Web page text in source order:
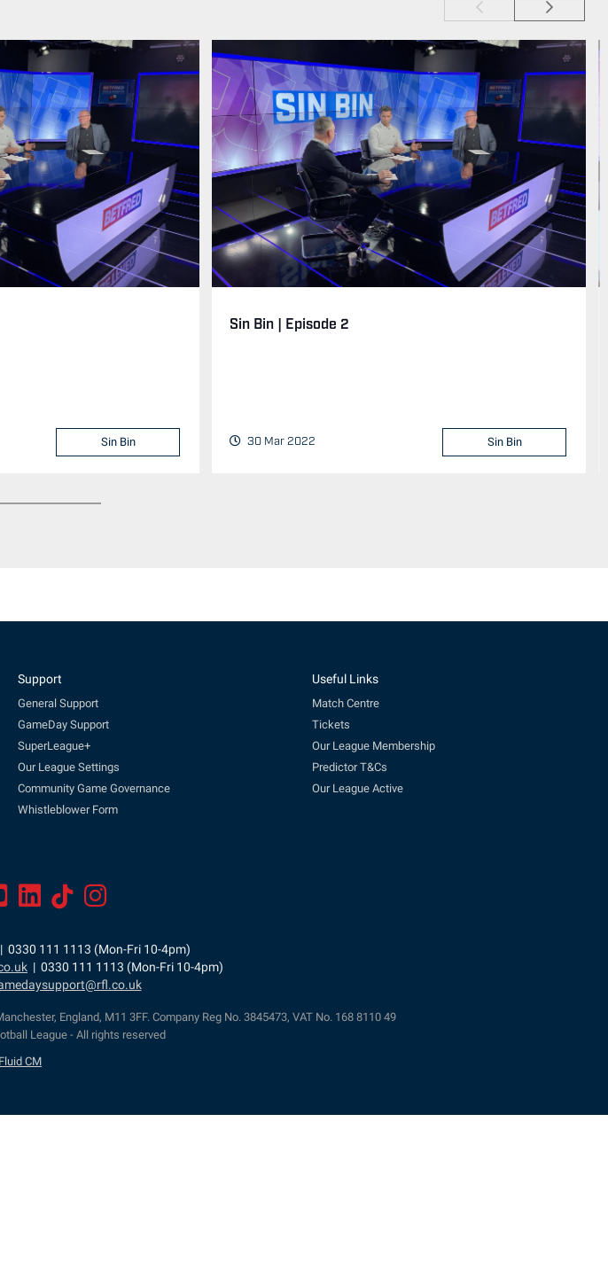
Sin Bin
Sin Bin | Episode 2
30 Mar 2022 Sin Bin
Support
General Support
GameDay Support
SuperLeague+
Our League Settings
Community Game Governance
Whistleblower Form
Useful Links
Match Centre
Tickets
Our League Membership
Predictor T&Cs
Our League Active
111 1113 (Mon-Fri 10-4pm)
| 0330 111 1113 (Mon-Fri 10-4pm)
England, M11 3FF. Company Reg No. 3845473, VAT No. 168 8110 49
League - All rights reserved
CM